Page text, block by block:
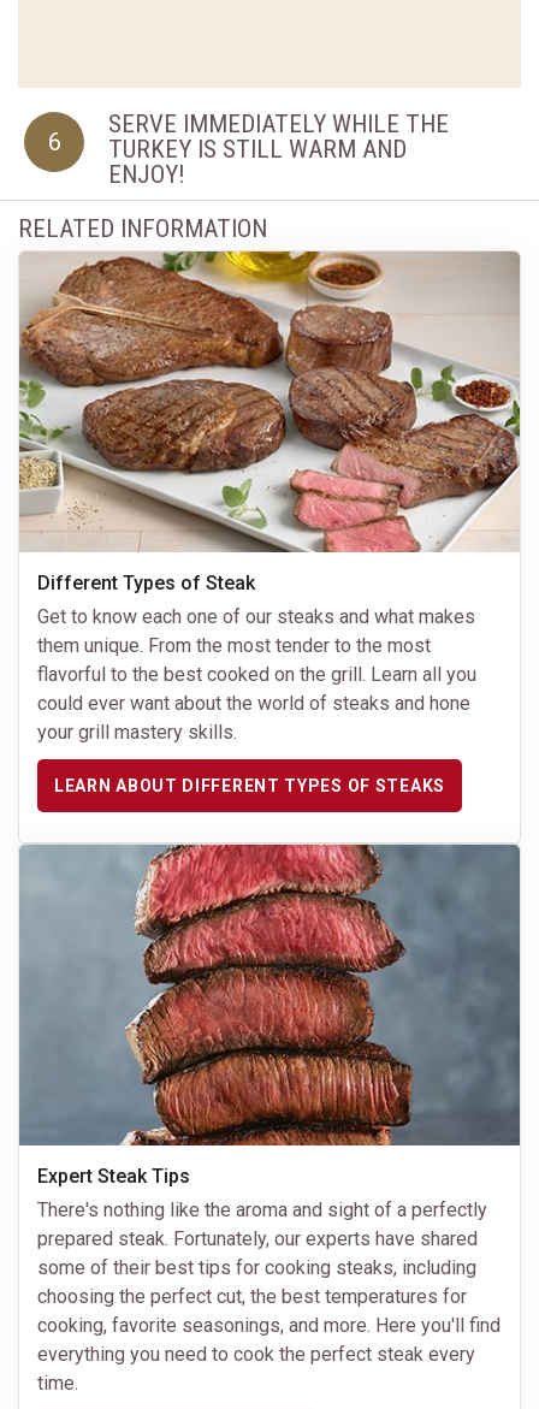
6
SERVE IMMEDIATELY WHILE THE
TURKEY IS STILL WARM AND
ENJOY!
RELATED INFORMATION
Different Types of Steak
Get to know each one of our steaks and what makes
them unique. From the most tender to the most
flavorful to the best cooked on the grill. Learn all you
could ever want about the world of steaks and hone
your grill mastery skills.
LEARN ABOUT DIFFERENT TYPES OF STEAKS
Expert Steak Tips
There's nothing like the aroma and sight of a perfectly
prepared steak. Fortunately, our experts have shared
some of their best tips for cooking steaks, including
choosing the perfect cut, the best temperatures for
cooking, favorite seasonings, and more. Here you'll find
everything you need to cook the perfect steak every
time.